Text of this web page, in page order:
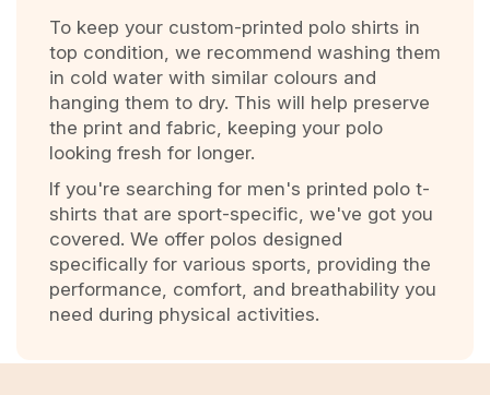
To keep your custom-printed polo shirts in
top condition, we recommend washing them
in cold water with similar colours and
hanging them to dry. This will help preserve
the print and fabric, keeping your polo
looking fresh for longer.
If you're searching for men's printed polo t-
shirts that are sport-specific, we've got you
covered. We offer polos designed
specifically for various sports, providing the
performance, comfort, and breathability you
need during physical activities.